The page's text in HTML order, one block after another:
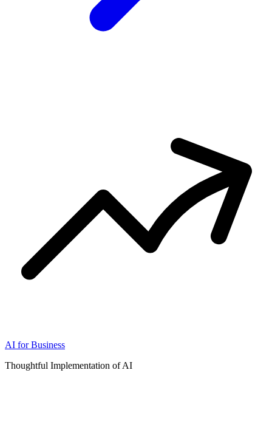
AI for Business
Thoughtful Implementation of AI